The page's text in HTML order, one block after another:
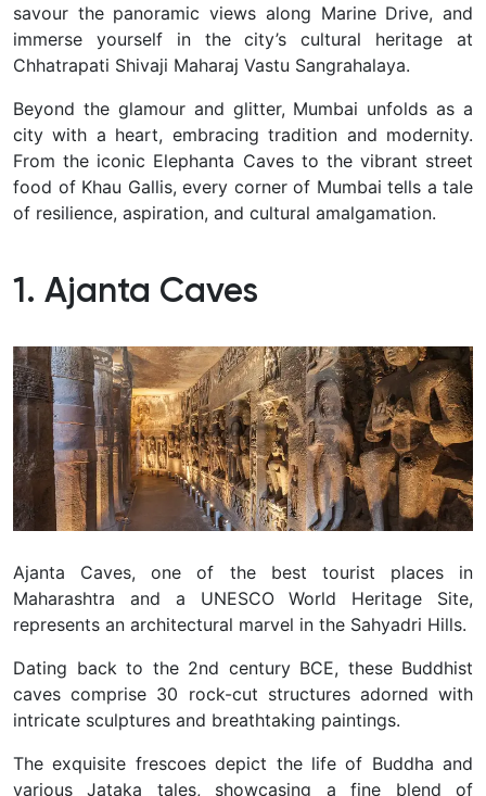
savour the panoramic views along Marine Drive, and
immerse yourself in the city’s cultural heritage at
Chhatrapati Shivaji Maharaj Vastu Sangrahalaya.
Beyond the glamour and glitter, Mumbai unfolds as a
city with a heart, embracing tradition and modernity.
From the iconic Elephanta Caves to the vibrant street
food of Khau Gallis, every corner of Mumbai tells a tale
of resilience, aspiration, and cultural amalgamation.
1. Ajanta Caves
Ajanta Caves, one of the best tourist places in
Maharashtra and a UNESCO World Heritage Site,
represents an architectural marvel in the Sahyadri Hills.
Dating back to the 2nd century BCE, these Buddhist
caves comprise 30 rock-cut structures adorned with
intricate sculptures and breathtaking paintings.
The exquisite frescoes depict the life of Buddha and
various Jataka tales, showcasing a fine blend of